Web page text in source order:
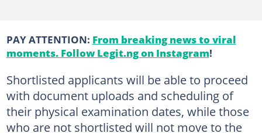
PAY ATTENTION: From breaking news to viral
moments. Follow Legit.ng on Instagram!
Shortlisted applicants will be able to proceed
with document uploads and scheduling of
their physical examination dates, while those
who are not shortlisted will not move to the